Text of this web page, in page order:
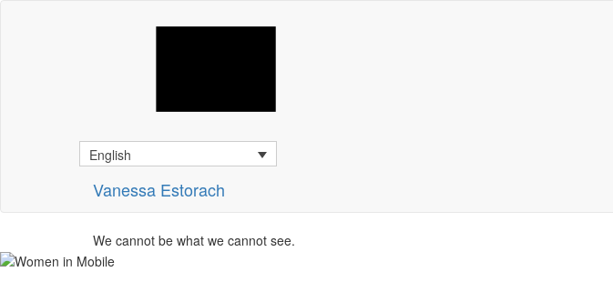
English
Vanessa Estorach
We cannot be what we cannot see.